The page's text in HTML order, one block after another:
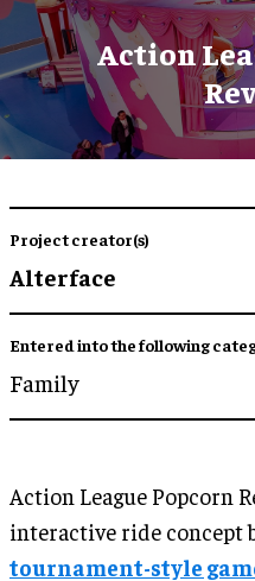
Action
Project creator(s)
Alterface
Entered into the following
Family
Action League Popcorn
interactive ride concept
tournament-style